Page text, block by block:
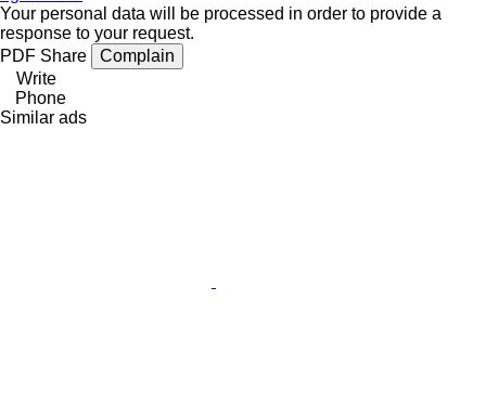
Your personal data will be processed in order to provide a
response to your request.
PDF Share
Complain
Write
Phone
Similar ads